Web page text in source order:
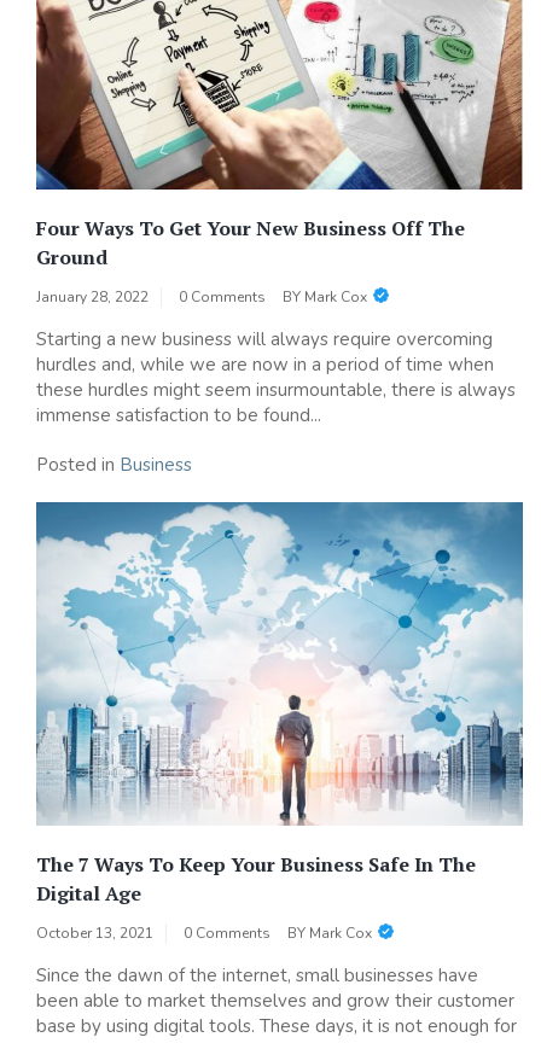
Four Ways To Get Your New Business Off The
Ground
January 28, 2022 0 Comments BY Mark Cox
Starting a new business will always require overcoming
hurdles and, while we are now in a period of time when
these hurdles might seem insurmountable, there is always
immense satisfaction to be found...
Posted in Business
The 7 Ways To Keep Your Business Safe In The
Digital Age
October 13, 2021 0 Comments BY Mark Cox
Since the dawn of the internet, small businesses have
been able to market themselves and grow their customer
base by using digital tools. These days, it is not enough for